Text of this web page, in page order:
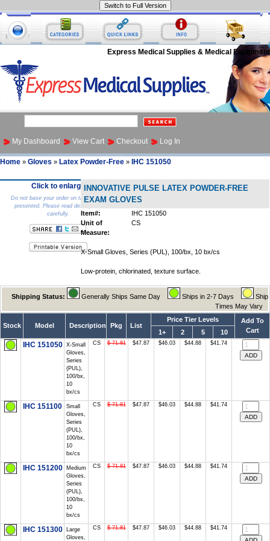
Express Medical Supplies & Medical Equipment
My Dashboard View Cart Checkout Log In
Home » Gloves » Latex Powder-Free » IHC 151050
Click to enlarge
Do not base your order on the picture
presented. Please read description
carefully.
INNOVATIVE PULSE LATEX POWDER-FREE
EXAM GLOVES
Item#:
IHC 151050
Unit of
Measure:
CS
X-Small Gloves, Series (PUL), 100/bx, 10 bx/cs
Low-protein, chlorinated, texture surface.
Shipping Status: Generally Ships Same Day Ships in 2-7 Days
Ship
Times May Vary
Stock Model Description Pkg List
Price Tier Levels
Add To
Cart
1+ 2 5 10
IHC 151050 X-Small
Gloves,
Series
(PUL),
100/bx,
10
bx/cs
CS $ 71.81 $47.87 $46.03 $44.88 $41.74
IHC 151100
Small
Gloves,
Series
(PUL),
100/bx,
10
bx/cs
CS $ 71.81 $47.87 $46.03 $44.88 $41.74
IHC 151200
Medium
Gloves,
Series
(PUL),
100/bx,
10
bx/cs
CS $ 71.81 $47.87 $46.03 $44.88 $41.74
IHC 151300
Large
Gloves,
CS $ 71.81 $47.87 $46.03 $44.88 $41.74